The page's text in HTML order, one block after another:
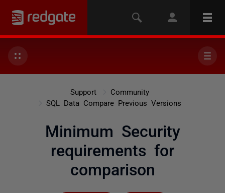
Support
Community
SQL Data Compare Previous Versions
Minimum Security
requirements for
comparison